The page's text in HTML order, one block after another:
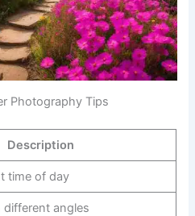
Photography Tips
Description
time of day
different angles